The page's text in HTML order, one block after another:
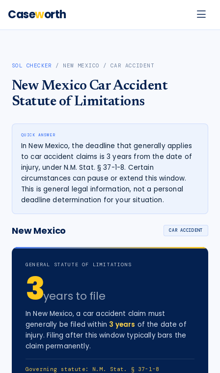
Caseworth
SOL CHECKER / NEW MEXICO / CAR ACCIDENT
New Mexico Car Accident
Statute of Limitations
QUICK ANSWER
In New Mexico, the deadline that generally applies
to car accident claims is 3 years from the date of
injury, under N.M. Stat. § 37-1-8. Certain
circumstances can pause or extend this window.
This is general legal information, not a personal
deadline determination for your situation.
New Mexico CAR ACCIDENT
GENERAL STATUTE OF LIMITATIONS
3years to file
InNew Mexico, a car accident claim must
generally be filed within 3 years of the date of
injury. Filing after this window typically bars the
claim permanently.
Governing statute: N.M. Stat. § 37-1-8